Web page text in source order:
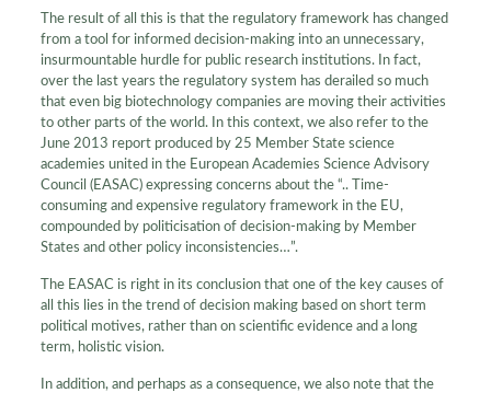
The result of all this is that the regulatory framework has changed
from a tool for informed decision-making into an unnecessary,
insurmountable hurdle for public research institutions. In fact,
over the last years the regulatory system has derailed so much
that even big biotechnology companies are moving their activities
to other parts of the world. In this context, we also refer to the
June 2013 report produced by 25 Member State science
academies united in the European Academies Science Advisory
Council (EASAC) expressing concerns about the “.. Time-
consuming and expensive regulatory framework in the EU,
compounded by politicisation of decision-making by Member
States and other policy inconsistencies…”.
The EASAC is right in its conclusion that one of the key causes of
all this lies in the trend of decision making based on short term
political motives, rather than on scientific evidence and a long
term, holistic vision.
In addition, and perhaps as a consequence, we also note that the